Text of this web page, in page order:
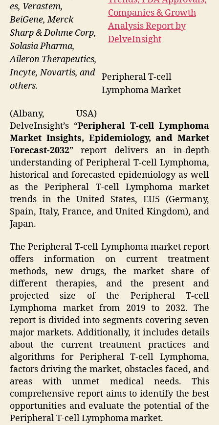
Peripheral T-cell
Lymphoma Market
es, Verastem,
BeiGene, Merck
Sharp & Dohme Corp,
Solasia Pharma,
Aileron Therapeutics,
Incyte, Novartis, and
others.
(Albany, USA)
DelveInsight’s “Peripheral T-cell Lymphoma
Market Insights, Epidemiology, and Market
Forecast-2032” report delivers an in-depth
understanding of Peripheral T-cell Lymphoma,
historical and forecasted epidemiology as well
as the Peripheral T-cell Lymphoma market
trends in the United States, EU5 (Germany,
Spain, Italy, France, and United Kingdom), and
Japan.
The Peripheral T-cell Lymphoma market report
offers information on current treatment
methods, new drugs, the market share of
different therapies, and the present and
projected size of the Peripheral T-cell
Lymphoma market from 2019 to 2032. The
report is divided into segments covering seven
major markets. Additionally, it includes details
about the current treatment practices and
algorithms for Peripheral T-cell Lymphoma,
factors driving the market, obstacles faced, and
areas with unmet medical needs. This
comprehensive report aims to identify the best
opportunities and evaluate the potential of the
Peripheral T-cell Lymphoma market.